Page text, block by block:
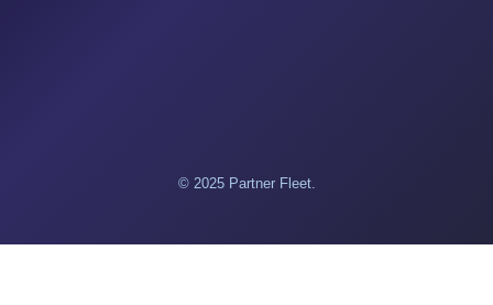
© 2025 Partner Fleet.